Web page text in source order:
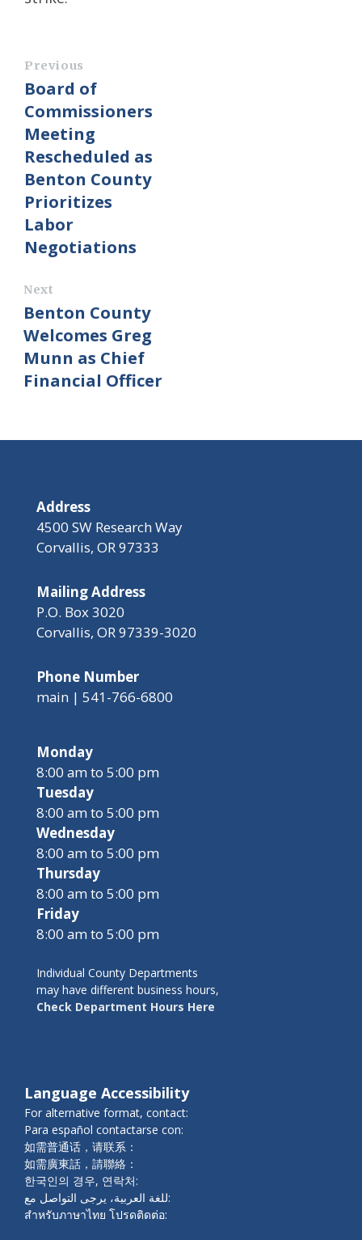
Previous
Board of
Commissioners
Meeting
Rescheduled as
Benton County
Prioritizes
Labor
Negotiations
Next
Benton County
Welcomes Greg
Munn as Chief
Financial Officer
Address
4500 SW Research Way
Corvallis, OR 97333
Mailing Address
P.O. Box 3020
Corvallis, OR 97339-3020
Phone Number
main | 541-766-6800
Monday
8:00 am to 5:00 pm
Tuesday
8:00 am to 5:00 pm
Wednesday
8:00 am to 5:00 pm
Thursday
8:00 am to 5:00 pm
Friday
8:00 am to 5:00 pm
Individual County Departments
may have different business hours,
Check Department Hours Here
Language Accessibility
For alternative format, contact:
Para español contactarse con:
如需普通话，请联系：
如需廣東話，請聯絡：
한국인의 경우, 연락처:
للغة العربية، يرجى التواصل مع:
สำหรับภาษาไทย โปรดติดต่อ: